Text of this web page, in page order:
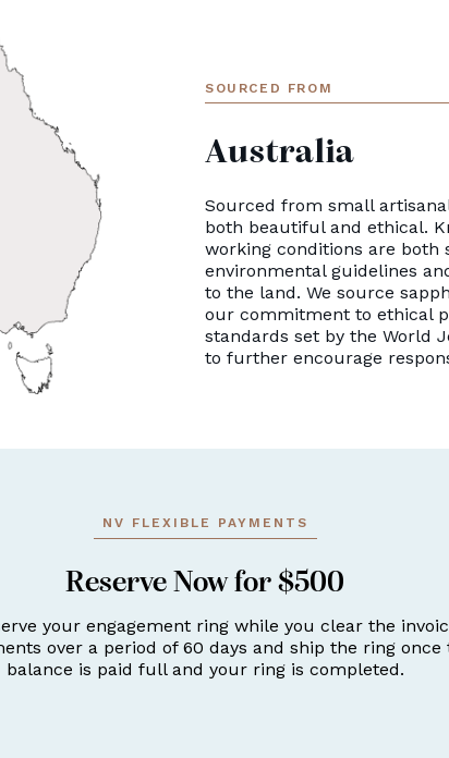
SOURCED FROM
Australia
Sourced from small
both beautiful and ethical.
working conditions are both
environmental guidelines
to the land. We source
our commitment to ethical
standards set by the World
to further encourage
NV FLEXIBLE PAYMENTS
Reserve Now for $500
your engagement ring while you clear the
over a period of 60 days and ship the ring once
balance is paid full and your ring is completed.